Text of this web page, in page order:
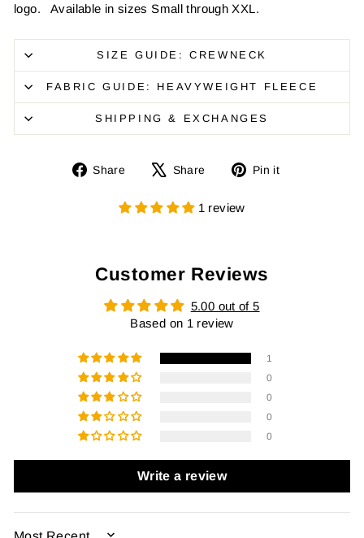
logo. Available in sizes Small through XXL.
SIZE GUIDE: CREWNECK
FABRIC GUIDE: HEAVYWEIGHT FLEECE
SHIPPING & EXCHANGES
Share
Share
Facebook
Share
Tweet
X
Pin it
1 review
Customer Reviews
5.00 out of 5
Based on 1 review
1
0
0
0
0
Write a review